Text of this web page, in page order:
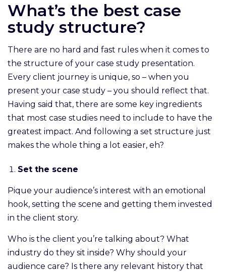
What’s the best case
study structure?
There are no hard and fast rules when it comes to
the structure of your case study presentation.
Every client journey is unique, so – when you
present your case study – you should reflect that.
Having said that, there are some key ingredients
that most case studies need to include to have the
greatest impact. And following a set structure just
makes the whole thing a lot easier, eh?
Set the scene
Pique your audience’s interest with an emotional
hook, setting the scene and getting them invested
in the client story.
Who is the client you’re talking about? What
industry do they sit inside? Why should your
audience care? Is there any relevant history that